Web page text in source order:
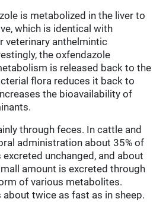
is metabolized in the liver to
which is identical with
veterinary anthelmintic
the oxfendazole
is released back to the
flora reduces it back to
the bioavailability of
through feces. In cattle and
administration about 35% of
unchanged, and about
amount is excreted through
of various metabolites.
twice as fast as in sheep.